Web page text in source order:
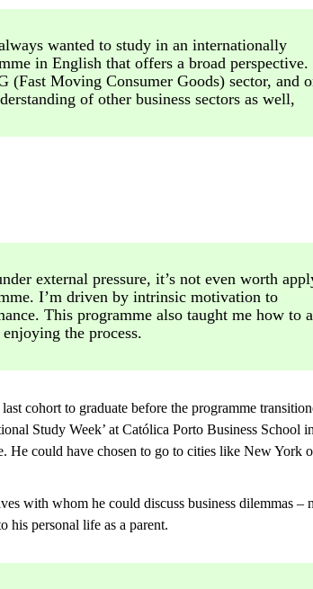
wanted to study in an internationally
in English that offers a broad perspective.
Moving Consumer Goods) sector, and
of other business sectors as well,
external pressure, it’s not even worth
I’m driven by intrinsic motivation to
This programme also taught me how to
the process.
cohort to graduate before the programme
Study Week’ at Católica Porto Business
He could have chosen to go to cities like New York
with whom he could discuss business dilemmas
his personal life as a parent.